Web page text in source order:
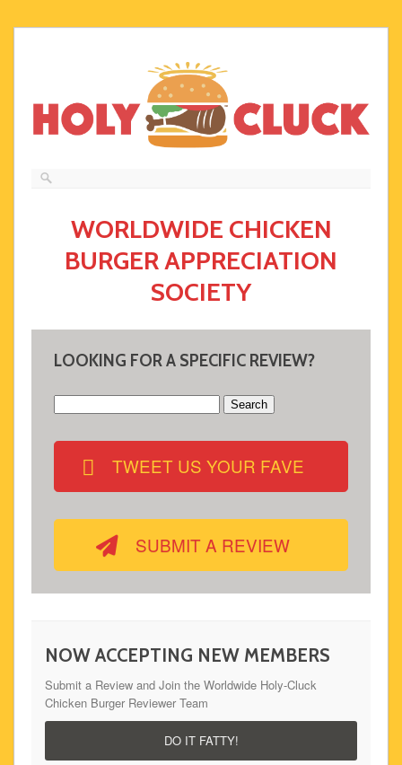
WORLDWIDE CHICKEN
BURGER APPRECIATION
SOCIETY
LOOKING FOR A SPECIFIC REVIEW?
TWEET US YOUR FAVE
SUBMIT A REVIEW
NOW ACCEPTING NEW MEMBERS
Submit a Review and Join the Worldwide Holy-Cluck
Chicken Burger Reviewer Team
DO IT FATTY!